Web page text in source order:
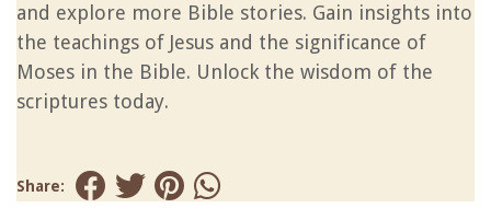
and explore more Bible stories. Gain insights into
the teachings of Jesus and the significance of
Moses in the Bible. Unlock the wisdom of the
scriptures today.
Share: